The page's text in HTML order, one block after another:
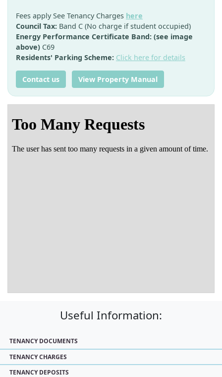
Fees apply See Tenancy Charges here
Council Tax: Band C (No charge if student occupied)
Energy Performance Certificate Band: (see image
above) C69
Residents' Parking Scheme: Click here for details
Contact us View Property Manual
Useful Information:
TENANCY DOCUMENTS
TENANCY CHARGES
TENANCY DEPOSITS